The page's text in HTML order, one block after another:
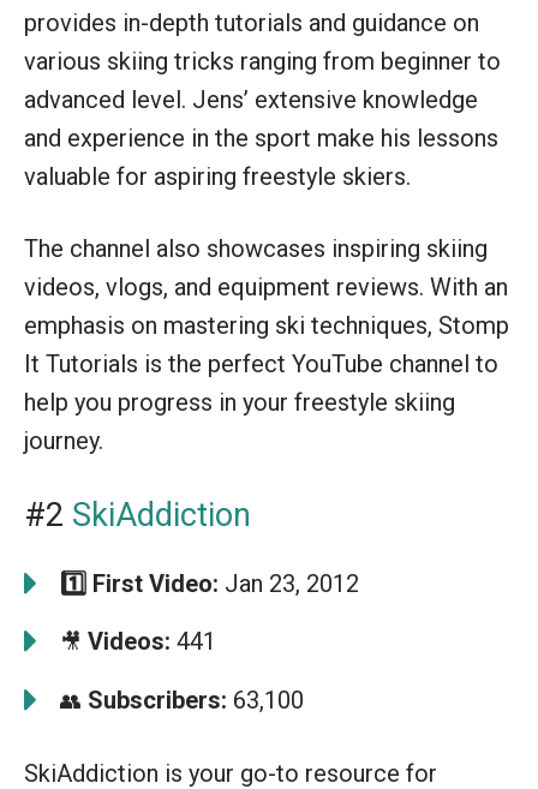
provides in-depth tutorials and guidance on
various skiing tricks ranging from beginner to
advanced level. Jens’ extensive knowledge
and experience in the sport make his lessons
valuable for aspiring freestyle skiers.
The channel also showcases inspiring skiing
videos, vlogs, and equipment reviews. With an
emphasis on mastering ski techniques, Stomp
It Tutorials is the perfect YouTube channel to
help you progress in your freestyle skiing
journey.
#2 SkiAddiction
1️⃣ First Video: Jan 23, 2012
🎥 Videos: 441
👥 Subscribers: 63,100
SkiAddiction is your go-to resource for